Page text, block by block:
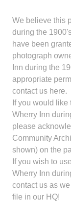
We believe this
during the
have been
photograph
Inn during the
appropriate
contact us here.
If you would
Wherry Inn
please
Community
shown) on the
If you wish to
Wherry Inn
contact us as
file in our HQ!